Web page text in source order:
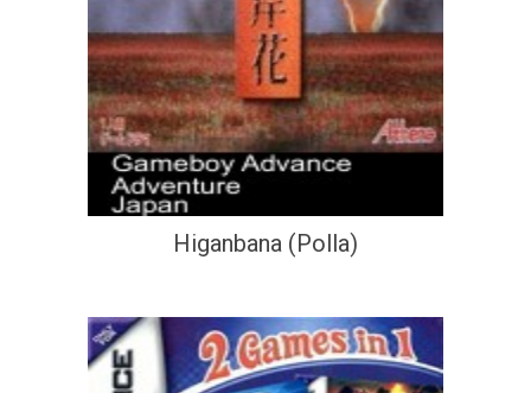
Higanbana (Polla)